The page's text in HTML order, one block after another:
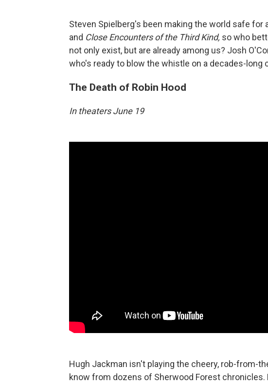
Steven Spielberg's been making the world safe for
and Close Encounters of the Third Kind, so who
not only exist, but are already among us? Josh
who's ready to blow the whistle on a decades-long
The Death of Robin Hood
In theaters June 19
Hugh Jackman isn't playing the cheery, rob-from-
know from dozens of Sherwood Forest chronicles.